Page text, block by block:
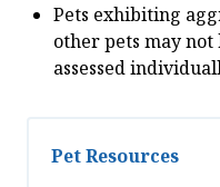
Pets exhibiting
other pets may
assessed
Pet Resources